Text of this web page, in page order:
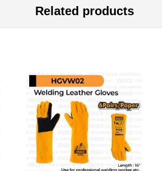
Related products